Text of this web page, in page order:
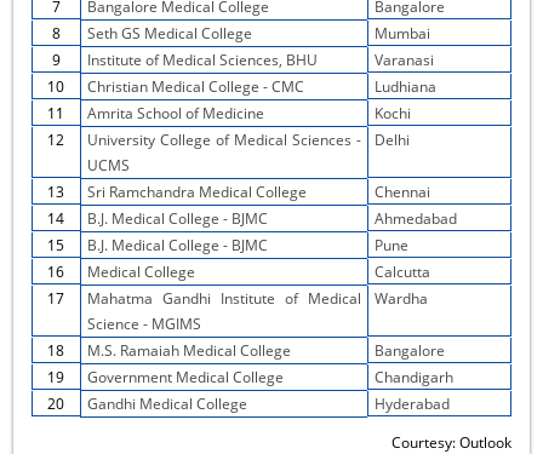
7
Bangalore Medical College
Bangalore
8
Seth GS Medical College
Mumbai
9
Institute of Medical Sciences, BHU
Varanasi
10
Christian Medical College - CMC
Ludhiana
11
Amrita School of Medicine
Kochi
12
University College of Medical Sciences -
UCMS
Delhi
13 Sri Ramchandra Medical College
Chennai
14
B.J. Medical College - BJMC
Ahmedabad
15
B.J. Medical College - BJMC
Pune
16
Medical College
Calcutta
17
Mahatma Gandhi Institute of Medical
Science - MGIMS
Wardha
18 M.S. Ramaiah Medical College
Bangalore
19
Government Medical College
Chandigarh
20
Gandhi Medical College
Hyderabad
Courtesy: Outlook